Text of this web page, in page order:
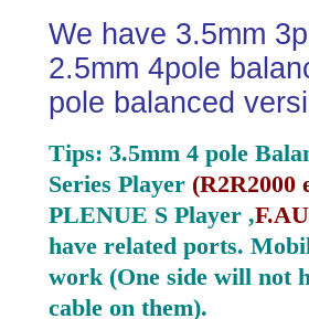
We have 3.5mm
2.5mm 4pole
pole balanced
Tips: 3.5mm 4 pole
Series Player (R2R2000
PLENUE S Player ,
have related ports.
work (One side will not
cable on them).